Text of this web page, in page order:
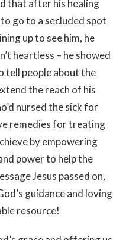
that after his healing
go to a secluded spot
up to see him, he
heartless – he showed
tell people about the
the reach of his
nursed the sick for
remedies for treating
by empowering
power to help the
Jesus passed on,
guidance and loving
resource!